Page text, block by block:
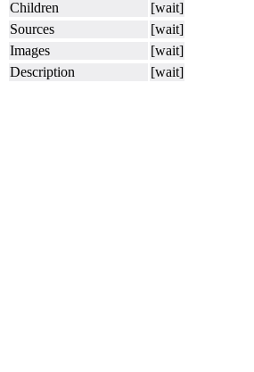
Children
[wait]
Sources
[wait]
Images
[wait]
Description
[wait]